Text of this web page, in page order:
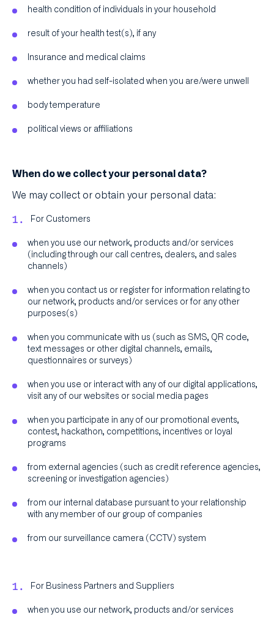
health condition of individuals in your household
result of your health test(s), if any
Insurance and medical claims
whether you had self-isolated when you are/were unwell
body temperature
political views or affiliations
When do we collect your personal data?
We may collect or obtain your personal data:
For Customers
when you use our network, products and/or services
(including through our call centres, dealers, and sales
channels)
when you contact us or register for information relating to
our network, products and/or services or for any other
purposes(s)
when you communicate with us (such as SMS, QR code,
text messages or other digital channels, emails,
questionnaires or surveys)
when you use or interact with any of our digital applications,
visit any of our websites or social media pages
when you participate in any of our promotional events,
contest, hackathon, competitions, incentives or loyal
programs
from external agencies (such as credit reference agencies,
screening or investigation agencies)
from our internal database pursuant to your relationship
with any member of our group of companies
from our surveillance camera (CCTV) system
For Business Partners and Suppliers
when you use our network, products and/or services